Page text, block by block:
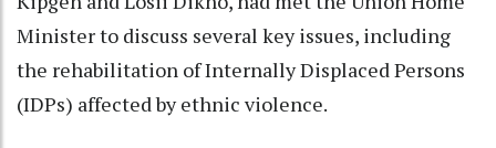
Minister to discuss several key issues, including
the rehabilitation of Internally Displaced Persons
(IDPs) affected by ethnic violence.